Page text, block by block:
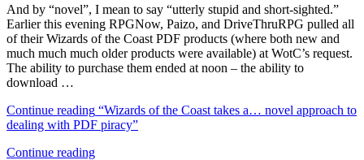
And by “novel”, I mean to say “utterly stupid and short-sighted.”
Earlier this evening RPGNow, Paizo, and DriveThruRPG pulled all
of their Wizards of the Coast PDF products (where both new and
much much much older products were available) at WotC’s request.
The ability to purchase them ended at noon – the ability to
download …
Continue reading “Wizards of the Coast takes a… novel approach to
dealing with PDF piracy”
Continue reading